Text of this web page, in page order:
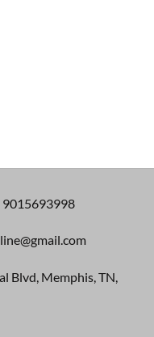
9015693998
Blvd, Memphis, TN,